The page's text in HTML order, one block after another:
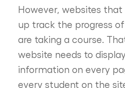
However, websites that
up track the progress
are taking a course.
website needs to
information on every
every student on the